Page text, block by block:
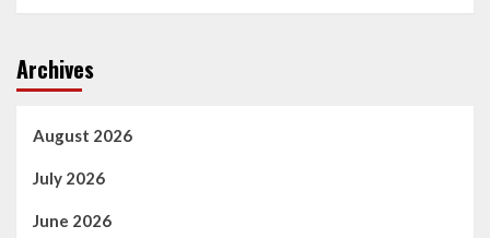
Archives
August 2026
July 2026
June 2026